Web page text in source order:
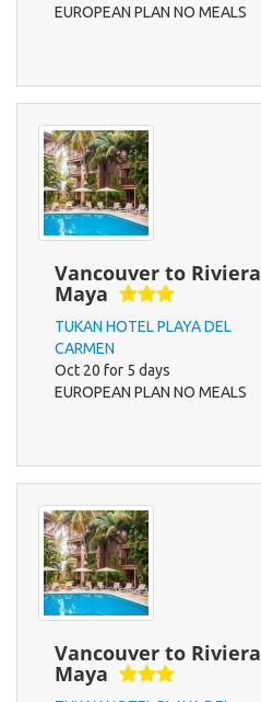
EUROPEAN PLAN NO MEALS
Vancouver to Riviera
Maya
TUKAN HOTEL PLAYA DEL
CARMEN
Oct 20 for 5 days
EUROPEAN PLAN NO MEALS
Vancouver to Riviera
Maya